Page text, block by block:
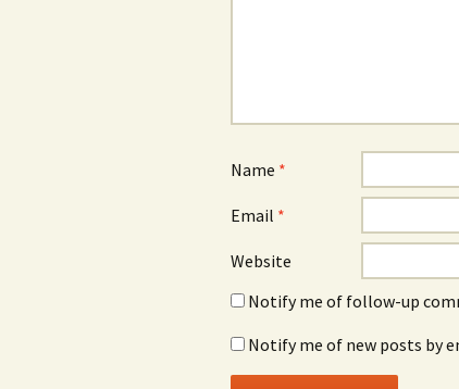
Name *
Email *
Website
Notify me of follow-up
Notify me of new posts by